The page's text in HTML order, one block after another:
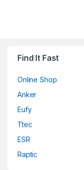
Find It Fast
Online Shop
Anker
Eufy
Ttec
ESR
Raptic